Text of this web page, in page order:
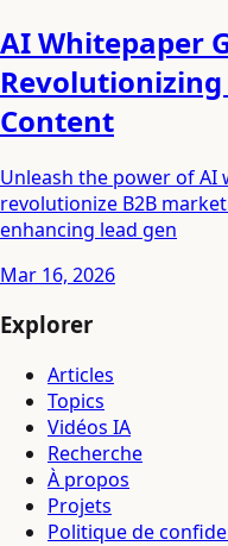
AI Whitepaper
Content
Unleash the power of
revolutionize B2B
enhancing lead gen
Mar 16, 2026
Explorer
Articles
Topics
Vidéos IA
Recherche
À propos
Projets
Politique de